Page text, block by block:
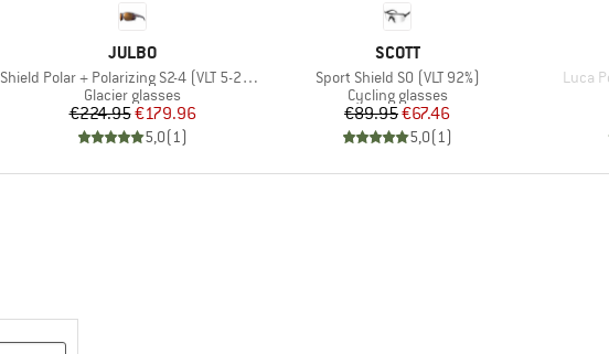
BRAND
JULBO
Item(s)
Shield Polar + Polarizing S2-4 (VLT 5-20%)
Product group
Glacier glasses
Price
€224.95Reduced Price
€179.96
5,0(1)
BRAND
SCOTT
Item(s)
Sport Shield S0 (VLT 92%)
Product group
Cycling glasses
Price
€89.95Reduced Price
€67.46
5,0(1)
Luca